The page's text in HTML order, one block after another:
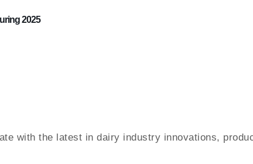
2025
with the latest in dairy industry innovations,